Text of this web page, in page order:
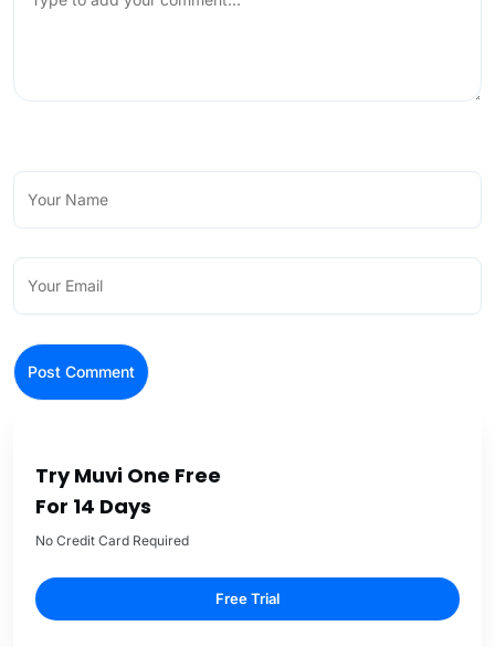
Try Muvi One Free
For 14 Days
No Credit Card Required
Free Trial